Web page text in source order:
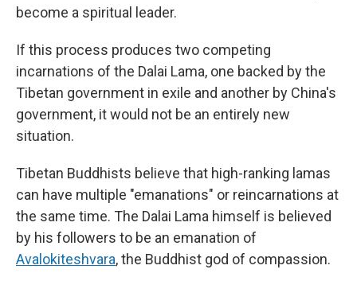
become a spiritual leader.
If this process produces two competing
incarnations of the Dalai Lama, one backed by the
Tibetan government in exile and another by China's
government, it would not be an entirely new
situation.
Tibetan Buddhists believe that high-ranking lamas
can have multiple "emanations" or reincarnations at
the same time. The Dalai Lama himself is believed
by his followers to be an emanation of
Avalokiteshvara, the Buddhist god of compassion.